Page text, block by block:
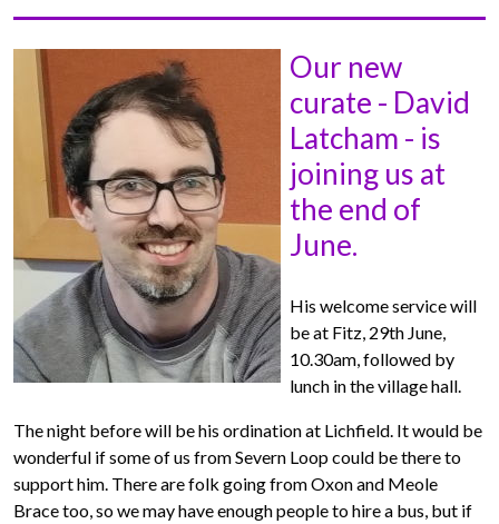
Our new
curate - David
Latcham - is
joining us at
the end of
June.
His welcome service will
be at Fitz, 29th June,
10.30am, followed by
lunch in the village hall.
The night before will be his ordination at Lichfield. It would be
wonderful if some of us from Severn Loop could be there to
support him. There are folk going from Oxon and Meole
Brace too, so we may have enough people to hire a bus, but if